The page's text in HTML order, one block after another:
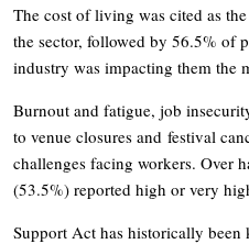
The cost of living was cited as
the sector, followed by 56.5% of
industry was impacting them the
Burnout and fatigue, job
to venue closures and festival
challenges facing workers. Over
(53.5%) reported high or very
Support Act has historically